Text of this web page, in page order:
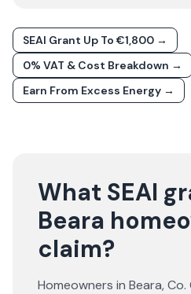
SEAI Grant Up To €1,800 →
0% VAT & Cost Breakdown →
Earn From Excess Energy →
What SEAI
Beara
claim?
Homeowners in Beara, Co.